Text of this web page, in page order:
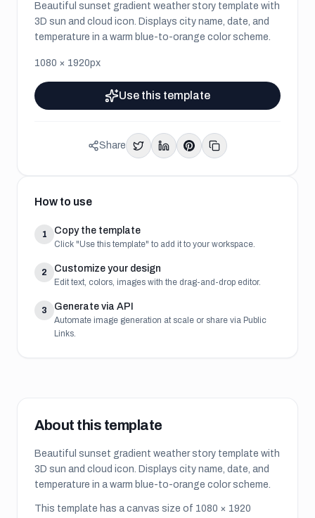
Beautiful sunset gradient weather story template with
3D sun and cloud icon. Displays city name, date, and
temperature in a warm blue-to-orange color scheme.
1080 × 1920px
Use this template
Share
How to use
1 Copy the template
Click "Use this template" to add it to your workspace.
2 Customize your design
Edit text, colors, images with the drag-and-drop editor.
3 Generate via API
Automate image generation at scale or share via Public
Links.
About this template
Beautiful sunset gradient weather story template with
3D sun and cloud icon. Displays city name, date, and
temperature in a warm blue-to-orange color scheme.
This template has a canvas size of 1080 × 1920